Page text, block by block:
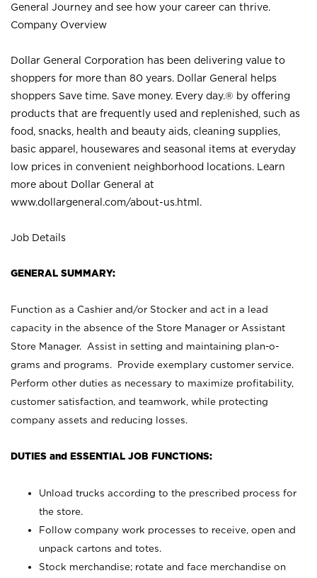
General Journey and see how your career can thrive.
Company Overview
Dollar General Corporation has been delivering value to
shoppers for more than 80 years. Dollar General helps
shoppers Save time. Save money. Every day.® by offering
products that are frequently used and replenished, such as
food, snacks, health and beauty aids, cleaning supplies,
basic apparel, housewares and seasonal items at everyday
low prices in convenient neighborhood locations. Learn
more about Dollar General at
www.dollargeneral.com/about-us.html .
Job Details
GENERAL SUMMARY:
Function as a Cashier and/or Stocker and act in a lead
capacity in the absence of the Store Manager or Assistant
Store Manager. Assist in setting and maintaining plan-o-
grams and programs. Provide exemplary customer service.
Perform other duties as necessary to maximize profitability,
customer satisfaction, and teamwork, while protecting
company assets and reducing losses.
DUTIES and ESSENTIAL JOB FUNCTIONS:
Unload trucks according to the prescribed process for
the store.
Follow company work processes to receive, open and
unpack cartons and totes.
Stock merchandise; rotate and face merchandise on